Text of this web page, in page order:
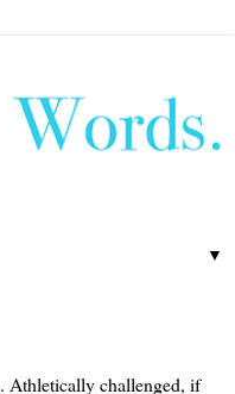
▼
Athletically challenged, if